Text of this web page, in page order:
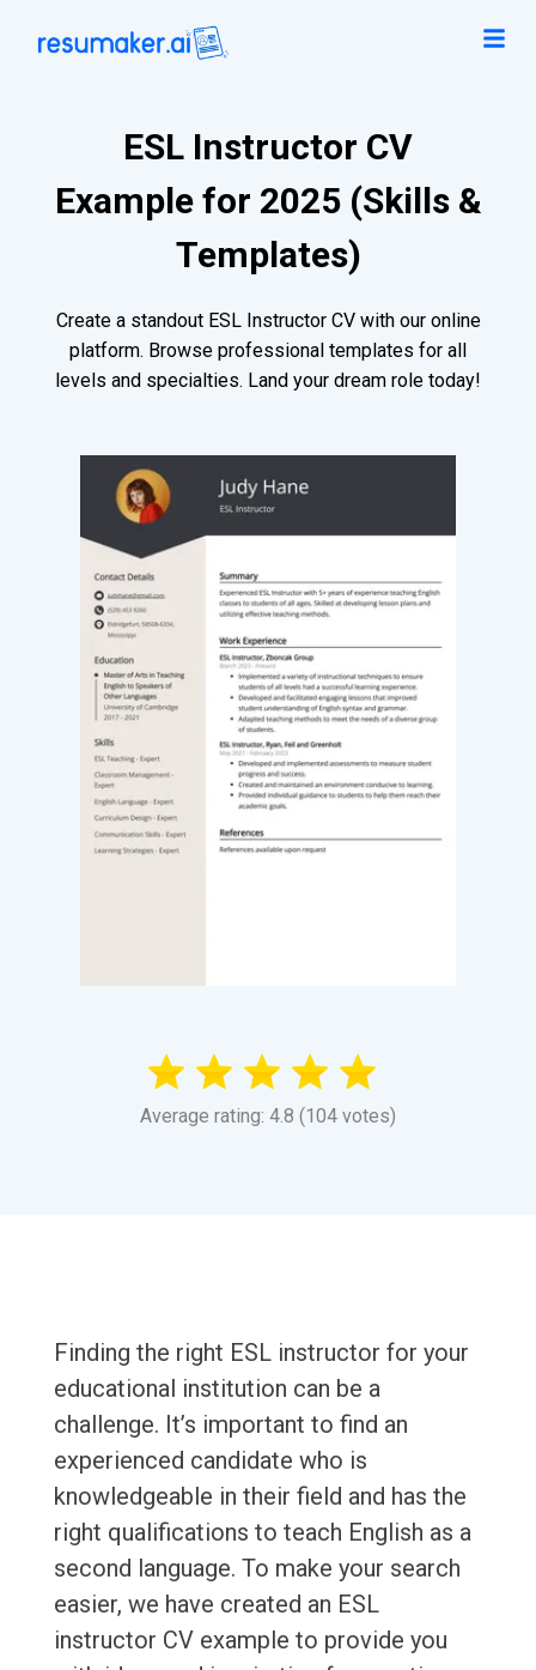
ESL Instructor CV
Example for 2025 (Skills &
Templates)
Create a standout ESL Instructor CV with our online
platform. Browse professional templates for all
levels and specialties. Land your dream role today!
Average rating: 4.8 (104 votes)
Finding the right ESL instructor for your
educational institution can be a
challenge. It’s important to find an
experienced candidate who is
knowledgeable in their field and has the
right qualifications to teach English as a
second language. To make your search
easier, we have created an ESL
instructor CV example to provide you